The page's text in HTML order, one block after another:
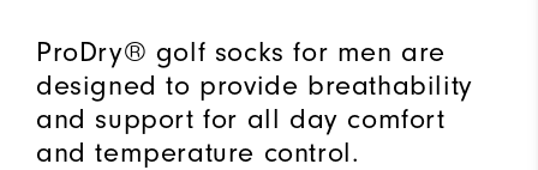
ProDry® golf socks for men are
designed to provide breathability
and support for all day comfort
and temperature control.